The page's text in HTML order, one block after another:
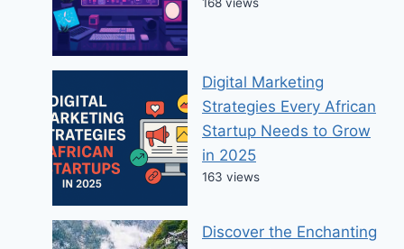
Digital Marketing
Strategies Every African
Startup Needs to Grow
in 2025
163 views
Discover the Enchanting